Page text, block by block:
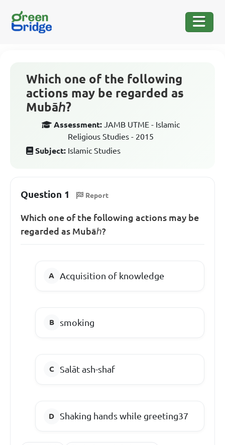
Which one of the following
actions may be regarded as
Mubāℎ?
Assessment: JAMB UTME - Islamic
Religious Studies - 2015
Subject: Islamic Studies
Question 1 Report
Which one of the following actions may be
regarded as Mubāℎ?
Acquisition of knowledge
smoking
Salāt ash-shaf
Shaking hands while greeting37